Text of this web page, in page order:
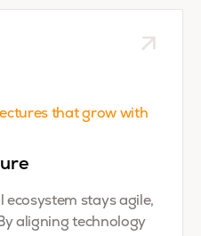
that grow with
stays agile,
aligning technology